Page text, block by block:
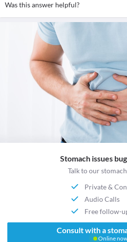
Was this answer helpful?
Stomach issues
Talk to our
Private &
Audio Calls
Free follow-
Consult with a
Online